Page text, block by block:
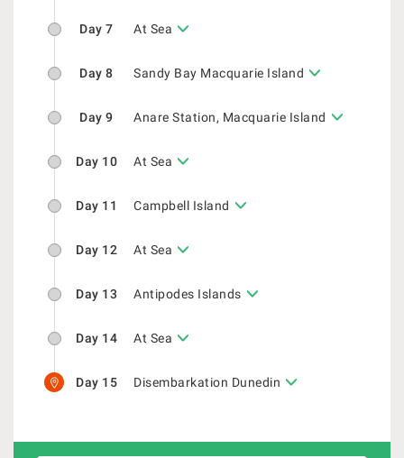
Day 7 At Sea
Day 8 Sandy Bay Macquarie Island
Day 9 Anare Station, Macquarie Island
Day 10 At Sea
Day 11 Campbell Island
Day 12 At Sea
Day 13 Antipodes Islands
Day 14 At Sea
Day 15 Disembarkation Dunedin